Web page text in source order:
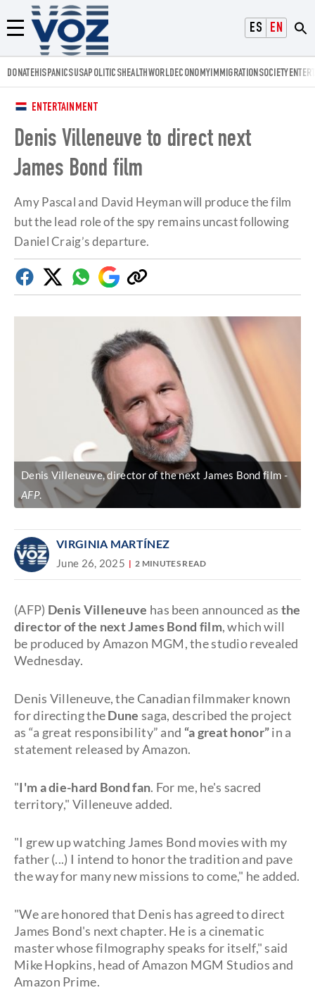
ESPAÑOL
ENGLISH
Menú
Voz.us
DONATEHISPANICSUSAPOLITICSHEALTHWORLDECONOMYIMMIGRATIONSOCIETY
ENTERTAINMENT
Denis Villeneuve to direct next
James Bond film
Amy Pascal and David Heyman will produce the film
but the lead role of the spy remains uncast following
Daniel Craig’s departure.
FacebookTwitterWhatsapp
Google
Discover
Copy
link
Denis Villeneuve, director of the next James Bond film
AFP.
VIRGINIA MARTÍNEZ
June 26, 2025 2 MINUTES READ
(AFP) Denis Villeneuve has been announced as the
director of the next James Bond film, which will
be produced by Amazon MGM, the studio revealed
Wednesday.
Denis Villeneuve, the Canadian filmmaker known
for directing theDune saga, described the project
as “a great responsibility” and “a great honor”in a
statement released by Amazon.
"I'm a die-hard Bond fan. For me, he's sacred
territory," Villeneuve added.
"I grew up watching James Bond movies with my
father (...) I intend to honor the tradition and pave
the way for many new missions to come," he added.
"We are honored that Denis has agreed to direct
James Bond's next chapter. He is a cinematic
master whose filmography speaks for itself," said
Mike Hopkins, head of Amazon MGM Studios and
Amazon Prime.